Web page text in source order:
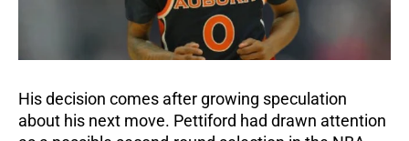
His decision comes after growing speculation
about his next move. Pettiford had drawn attention